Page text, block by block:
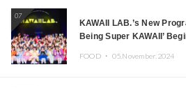
07
KAWAII LAB.’s New
Being Super KAWAII’
FOOD ・ 05.November.2024